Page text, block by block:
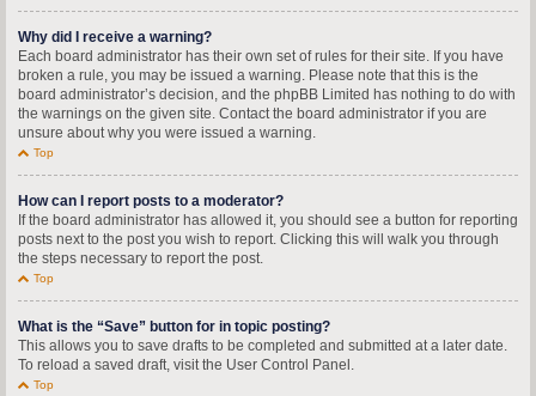
Why did I receive a warning?
Each board administrator has their own set of rules for their site. If you have
broken a rule, you may be issued a warning. Please note that this is the
board administrator’s decision, and the phpBB Limited has nothing to do with
the warnings on the given site. Contact the board administrator if you are
unsure about why you were issued a warning.
Top
How can I report posts to a moderator?
If the board administrator has allowed it, you should see a button for reporting
posts next to the post you wish to report. Clicking this will walk you through
the steps necessary to report the post.
Top
What is the “Save” button for in topic posting?
This allows you to save drafts to be completed and submitted at a later date.
To reload a saved draft, visit the User Control Panel.
Top